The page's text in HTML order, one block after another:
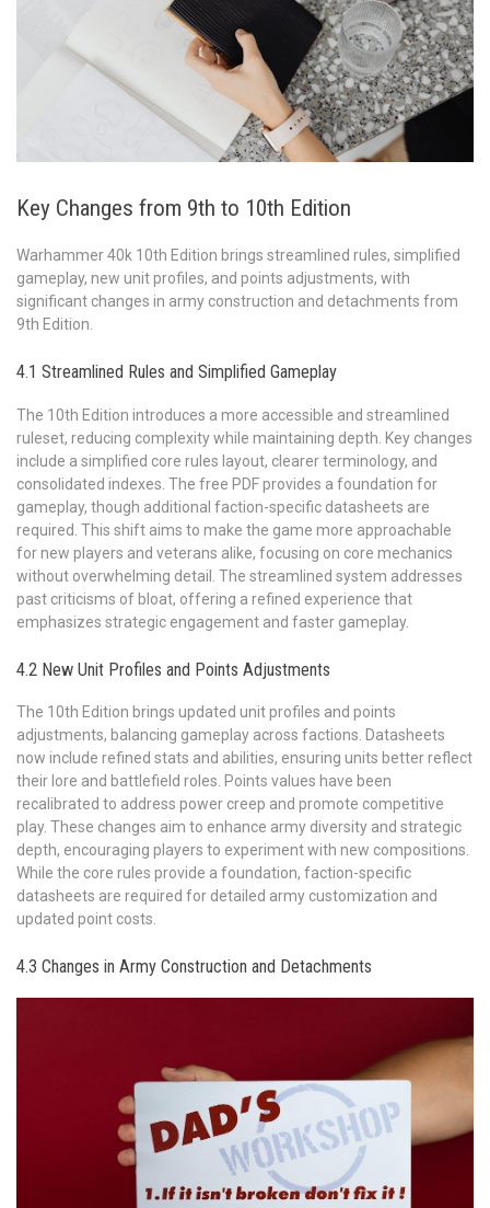
Key Changes from 9th to 10th Edition
Warhammer 40k 10th Edition brings streamlined rules, simplified
gameplay, new unit profiles, and points adjustments, with
significant changes in army construction and detachments from
9th Edition.
4.1 Streamlined Rules and Simplified Gameplay
The 10th Edition introduces a more accessible and streamlined
ruleset, reducing complexity while maintaining depth. Key changes
include a simplified core rules layout, clearer terminology, and
consolidated indexes. The free PDF provides a foundation for
gameplay, though additional faction-specific datasheets are
required. This shift aims to make the game more approachable
for new players and veterans alike, focusing on core mechanics
without overwhelming detail. The streamlined system addresses
past criticisms of bloat, offering a refined experience that
emphasizes strategic engagement and faster gameplay.
4.2 New Unit Profiles and Points Adjustments
The 10th Edition brings updated unit profiles and points
adjustments, balancing gameplay across factions. Datasheets
now include refined stats and abilities, ensuring units better reflect
their lore and battlefield roles. Points values have been
recalibrated to address power creep and promote competitive
play. These changes aim to enhance army diversity and strategic
depth, encouraging players to experiment with new compositions.
While the core rules provide a foundation, faction-specific
datasheets are required for detailed army customization and
updated point costs.
4.3 Changes in Army Construction and Detachments